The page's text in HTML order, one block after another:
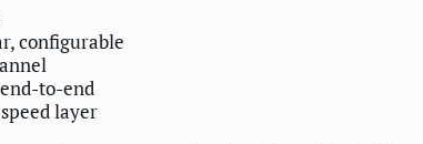
configurable
to-end
layer